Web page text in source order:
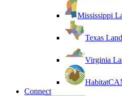
Mississippi
Texas
Virginia
Connect